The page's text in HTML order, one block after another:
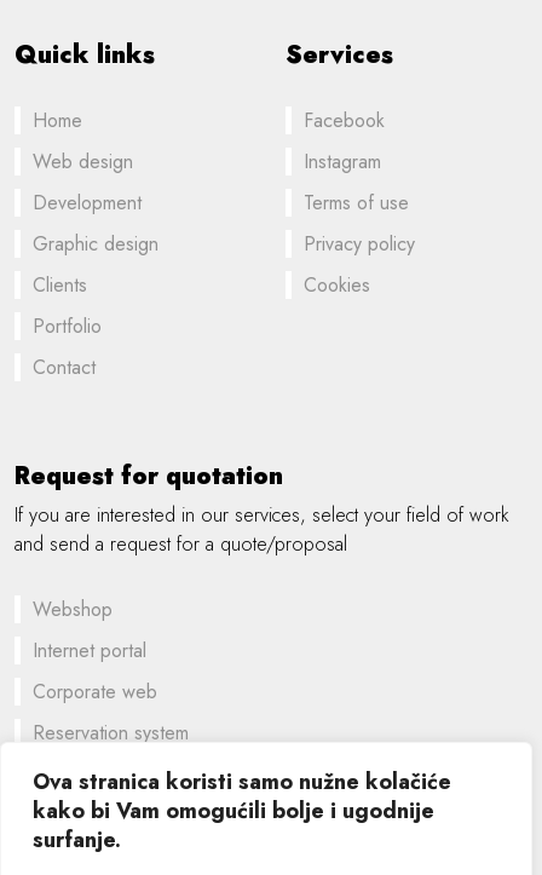
Ova stranica koristi samo nužne kolačiće
kako bi Vam omogućili bolje i ugodnije
surfanje.
Quick links
Home
Web design
Development
Graphic design
Clients
Portfolio
Contact
Services
Facebook
Instagram
Terms of use
Privacy policy
Cookies
Request for quotation
If you are interested in our services, select your field of work
and send a request for a quote/proposal
Webshop
Internet portal
Corporate web
Reservation system
A customized solution
Graphic design